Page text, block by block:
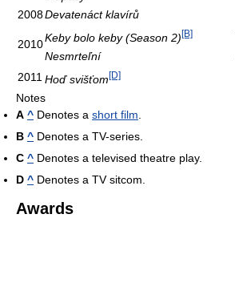
2008Devatenáct klavírů
2010
Keby bolo keby (Season 2)[B]
Nesmrteľní
2011 Hoď svišťom[D]
Notes
A ^ Denotes a short film
B ^ Denotes a TV-series.
C ^ Denotes a televised theatre play.
D ^ Denotes a TV sitcom.
Awards